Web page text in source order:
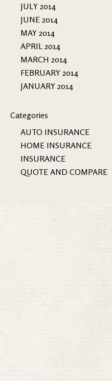
JULY 2014
JUNE 2014
MAY 2014
APRIL 2014
MARCH 2014
FEBRUARY 2014
JANUARY 2014
Categories
AUTO INSURANCE
HOME INSURANCE
INSURANCE
QUOTE AND COMPARE